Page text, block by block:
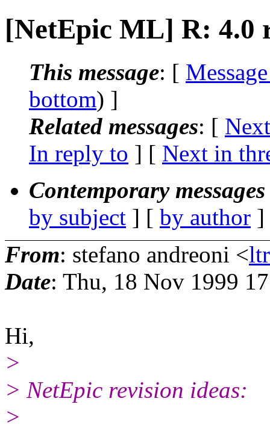
[NetEpic ML] R: 4.0
This message: [
bottom) ]
Related messages: [
In reply to ] [ Next in
Contemporary
by subject ] [ by author
From: stefano andreoni <
Date: Thu, 18 Nov 1999
Hi,
>
> NetEpic revision ideas:
>